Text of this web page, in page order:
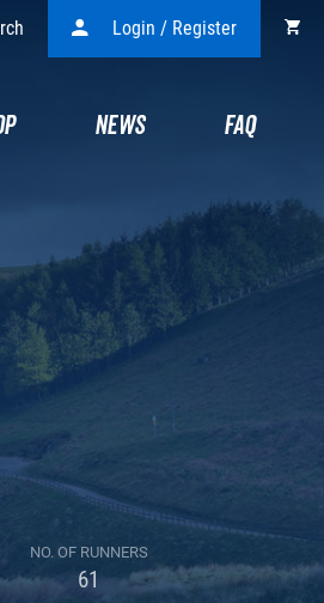
Login / Register
NEWS FAQ
NO. OF RUNNERS
61